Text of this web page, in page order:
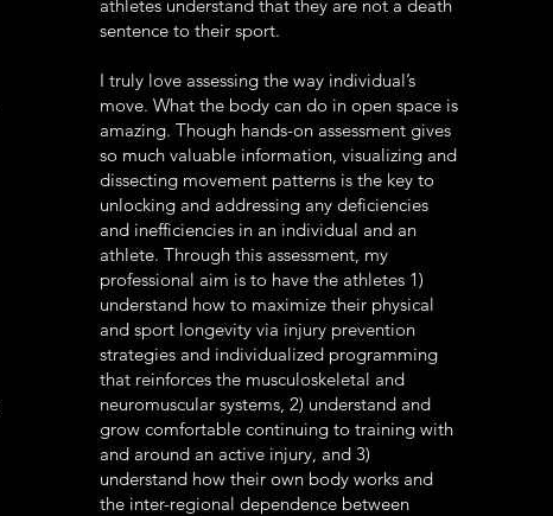
athletes understand that they are not a death
sentence to their sport.
I truly love assessing the way individual’s
move. What the body can do in open space is
amazing. Though hands-on assessment gives
so much valuable information, visualizing and
dissecting movement patterns is the key to
unlocking and addressing any deficiencies
and inefficiencies in an individual and an
athlete. Through this assessment, my
professional aim is to have the athletes 1)
understand how to maximize their physical
and sport longevity via injury prevention
strategies and individualized programming
that reinforces the musculoskeletal and
neuromuscular systems, 2) understand and
grow comfortable continuing to training with
and around an active injury, and 3)
understand how their own body works and
the inter-regional dependence between